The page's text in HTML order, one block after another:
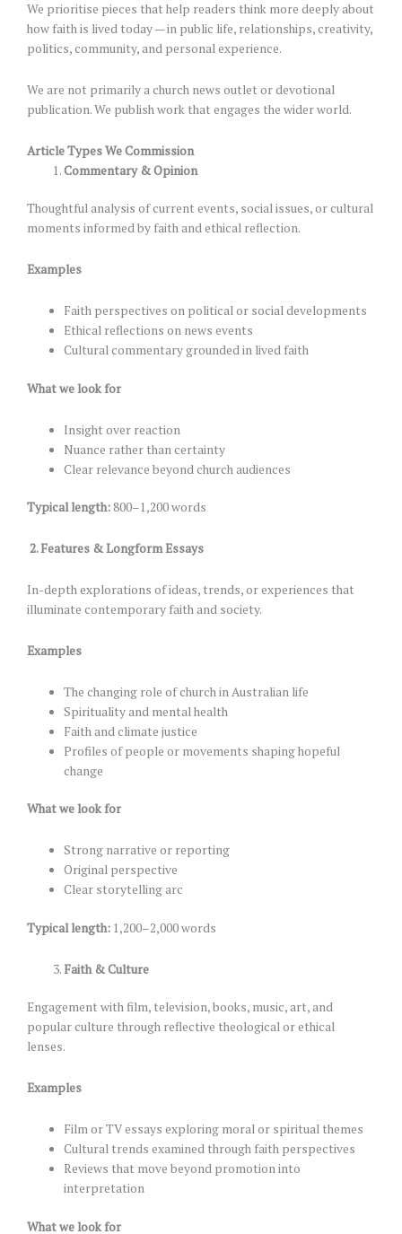
We prioritise pieces that help readers think more deeply about
how faith is lived today — in public life, relationships, creativity,
politics, community, and personal experience.
We are not primarily a church news outlet or devotional
publication. We publish work that engages the wider world.
Article Types We Commission
Commentary & Opinion
Thoughtful analysis of current events, social issues, or cultural
moments informed by faith and ethical reflection.
Examples
Faith perspectives on political or social developments
Ethical reflections on news events
Cultural commentary grounded in lived faith
What we look for
Insight over reaction
Nuance rather than certainty
Clear relevance beyond church audiences
Typical length:800–1,200 words
2.Features & Longform Essays
In-depth explorations of ideas, trends, or experiences that
illuminate contemporary faith and society.
Examples
The changing role of church in Australian life
Spirituality and mental health
Faith and climate justice
Profiles of people or movements shaping hopeful
change
What we look for
Strong narrative or reporting
Original perspective
Clear storytelling arc
Typical length: 1,200–2,000 words
Faith & Culture
Engagement with film, television, books, music, art, and
popular culture through reflective theological or ethical
lenses.
Examples
Film or TV essays exploring moral or spiritual themes
Cultural trends examined through faith perspectives
Reviews that move beyond promotion into
interpretation
What we look for